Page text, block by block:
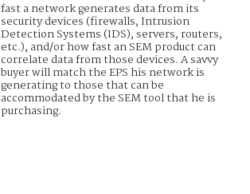
fast a network generates data from its
security devices (firewalls, Intrusion
Detection Systems (IDS), servers, routers,
etc.), and/or how fast an SEM product can
correlate data from those devices. A savvy
buyer will match the EPS his network is
generating to those that can be
accommodated by the SEM tool that he is
purchasing.